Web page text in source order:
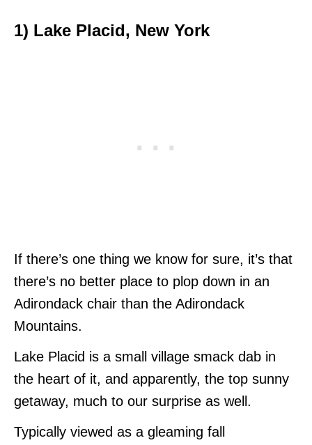
1) Lake Placid, New York
If there’s one thing we know for sure, it’s that
there’s no better place to plop down in an
Adirondack chair than the Adirondack
Mountains.
Lake Placid is a small village smack dab in
the heart of it, and apparently, the top sunny
getaway, much to our surprise as well.
Typically viewed as a gleaming fall